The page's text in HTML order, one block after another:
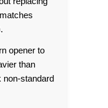
opener to
than
non-standard